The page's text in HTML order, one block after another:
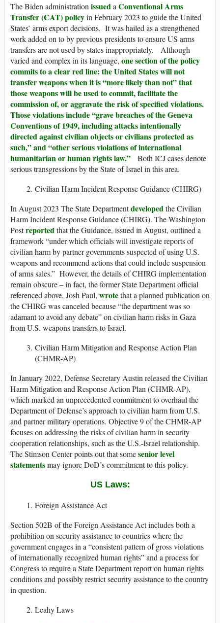
The Biden administrationissuedaConventional Arms
Transfer (CAT) policyin February 2023 to guide the United
States’ arms export decisions. It was hailed as a strengthened
work added on to by previous presidents to ensure US arms
transfers are not used by states inappropriately. Although
varied and complex in its language, one section of the policy
commits to a clear red line: the United States will not
transfer weapons when it is “more likely than not” that
those weapons will be used to commit, facilitate the
commission of, or aggravate the risk of specified violations.
Those violations include “grave breaches of the Geneva
Conventions of 1949, including attacks intentionally
directed against civilian objects or civilians protected as
such,” and “other serious violations of international
humanitarian or human rights law.”
Both ICJ cases denote
serious transgressions by the State of Israel in this area.
Civilian Harm Incident Response Guidance (CHIRG)
In August 2023 The State Departmentdevelopedthe Civilian
Harm Incident Response Guidance (CHIRG). The Washington
Postreportedthat the Guidance, issued in August, outlined a
framework “under which officials will investigate reports of
civilian harm by partner governments suspected of using U.S.
weapons and recommend actions that could include suspension
of arms sales.” However, the details of CHIRG implementation
remain obscure – in fact, the former State Department official
referenced above, Josh Paul, wrotethat a planned publication on
the CHIRG was canceled because “the department was so
adamant to avoid any debate” on civilian harm risks in Gaza
from U.S. weapons transfers to Israel.
Civilian Harm Mitigation and Response Action Plan
(CHMR-AP)
In January 2022, Defense Secretary Austin released the Civilian
Harm Mitigation and Response Action Plan (CHMR-AP),
which marked an unprecedented commitment to overhaul the
Department of Defense’s approach to civilian harm from U.S.
and partner military operations. Objective 9 of the CHMR-AP
focuses on addressing the risks of civilian harm in security
cooperation relationships, such as the U.S.-Israel relationship.
The Stimson Center points out that somesenior level
statementsmay ignore DoD’s commitment to this policy.
US Laws:
Foreign Assistance Act
Section 502B of the Foreign Assistance Act includes both a
prohibition on security assistance to countries where the
government engages in a “consistent pattern of gross violations
of internationally recognized human rights” and a process for
Congress to require a State Department report on human rights
conditions and possibly restrict security assistance to the country
in question.
Leahy Laws